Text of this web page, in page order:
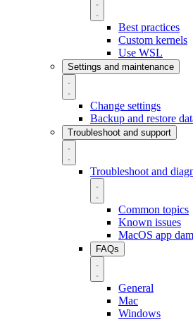
Best practices
Custom kernels
Use WSL
Settings and maintenance
Change settings
Backup and restore
Troubleshoot and support
Troubleshoot and
Common topics
Known issues
MacOS app
FAQs
General
Mac
Windows